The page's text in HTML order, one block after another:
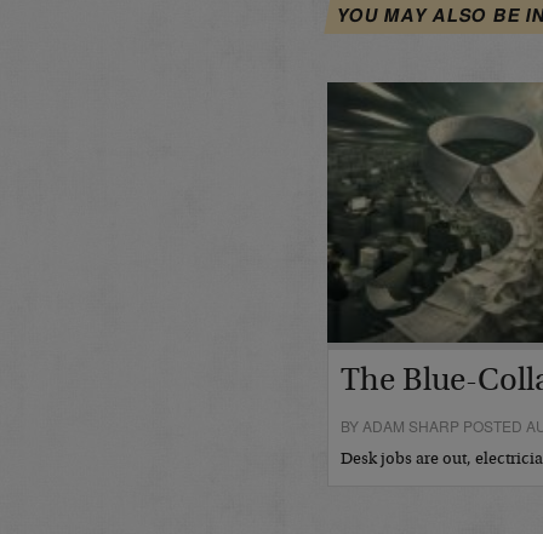
YOU MAY ALSO BE
The Blue-
BY ADAM SHARP POSTED
Desk jobs are out,